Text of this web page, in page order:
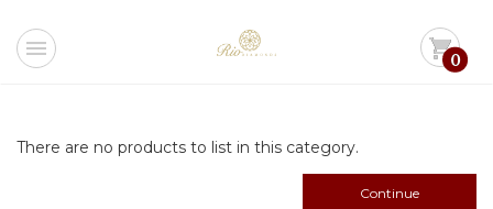
menu shopping_cart0
There are no products to list in this category.
Continue